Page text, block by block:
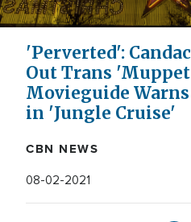
'Perverted':
Out Trans 'Muppet
Movieguide
in 'Jungle Cruise'
CBN NEWS
08-02-2021